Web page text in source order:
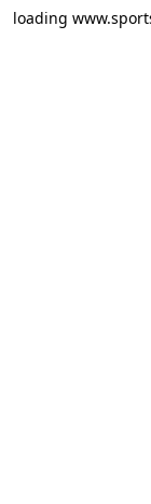
loading